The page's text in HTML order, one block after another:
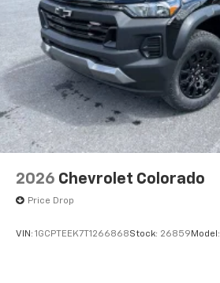
2026 Chevrolet Colorado
Price Drop
VIN: 1GCPTEEK7T1266868Stock: 26859 Model: